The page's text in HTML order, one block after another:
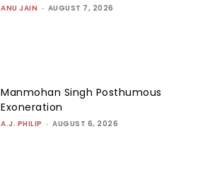
ANU JAIN - AUGUST 7, 2026
Manmohan Singh Posthumous
Exoneration
A.J. PHILIP - AUGUST 6, 2026